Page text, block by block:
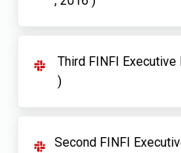
Third FINFI
)
Second FINFI